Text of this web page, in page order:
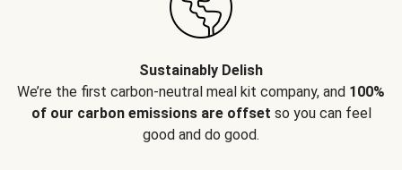
Sustainably Delish
We’re the first carbon-neutral meal kit company, and 100%
of our carbon emissions are offset so you can feel
good and do good.